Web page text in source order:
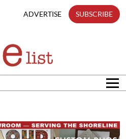
ADVERTISE SUBSCRIBE